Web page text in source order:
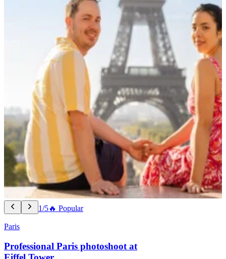
1/5🔥 Popular
Paris
Professional Paris photoshoot at